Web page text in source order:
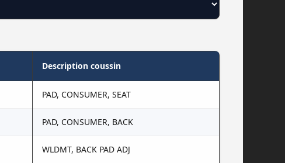
Description coussin
PAD, CONSUMER, SEAT
PAD, CONSUMER, BACK
WLDMT, BACK PAD ADJ